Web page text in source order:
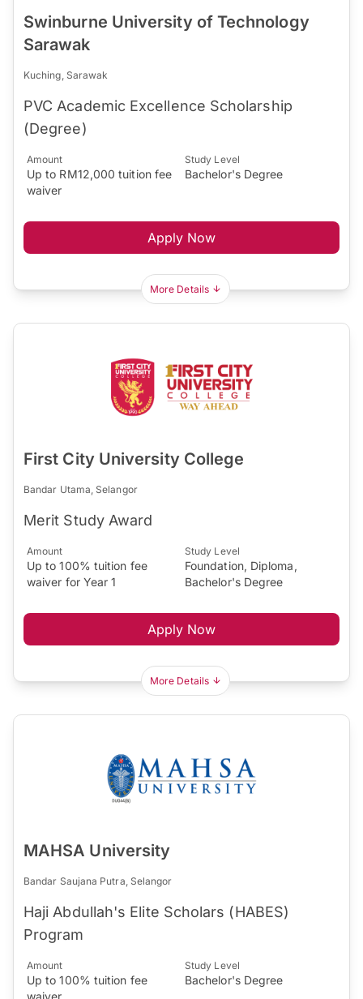
Swinburne University of Technology
Sarawak
Kuching, Sarawak
PVC Academic Excellence Scholarship
(Degree)
Amount
Up to RM12,000 tuition fee
waiver
Study Level
Bachelor's Degree
Apply Now
More Details
First City University College
Bandar Utama, Selangor
Merit Study Award
Amount
Up to 100% tuition fee
waiver for Year 1
Study Level
Foundation, Diploma,
Bachelor's Degree
Apply Now
More Details
MAHSA University
Bandar Saujana Putra, Selangor
Haji Abdullah's Elite Scholars (HABES)
Program
Amount
Up to 100% tuition fee
waiver
Study Level
Bachelor's Degree